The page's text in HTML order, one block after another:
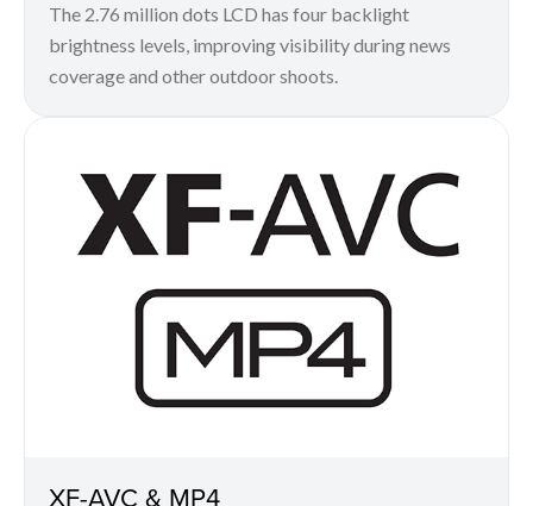
The 2.76 million dots LCD has four backlight
brightness levels, improving visibility during news
coverage and other outdoor shoots.
XF-AVC & MP4